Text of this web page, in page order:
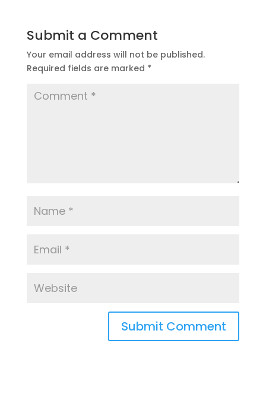
Submit a Comment
Your email address will not be published.
Required fields are marked *